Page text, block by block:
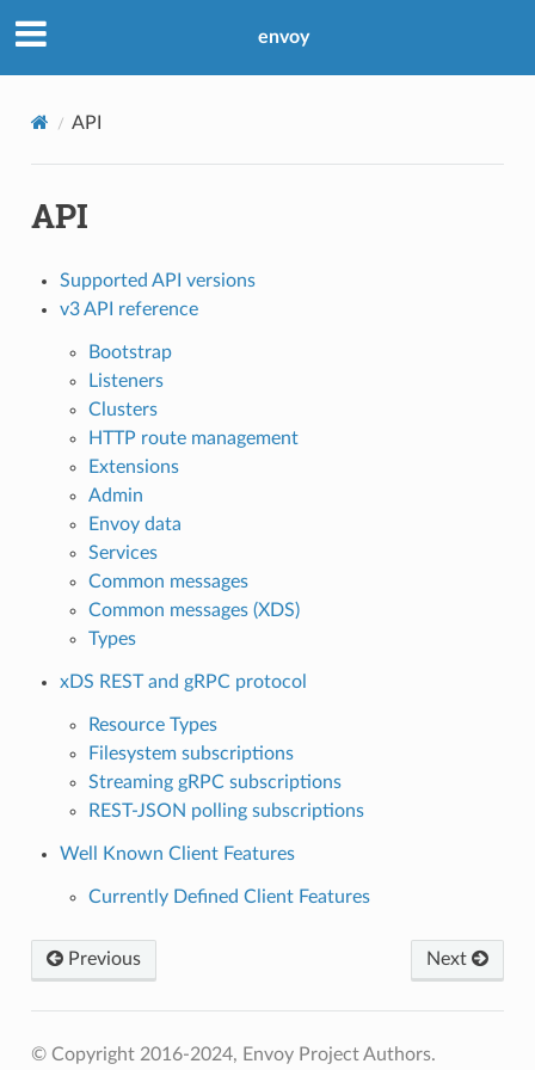
envoy
API
API
Supported API versions
v3 API reference
Bootstrap
Listeners
Clusters
HTTP route management
Extensions
Admin
Envoy data
Services
Common messages
Common messages (XDS)
Types
xDS REST and gRPC protocol
Resource Types
Filesystem subscriptions
Streaming gRPC subscriptions
REST-JSON polling subscriptions
Well Known Client Features
Currently Defined Client Features
Previous Next
© Copyright 2016-2024, Envoy Project Authors.